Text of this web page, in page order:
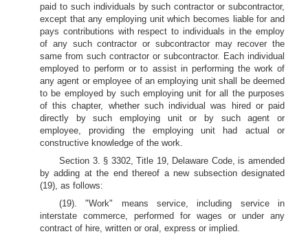
paid to such individuals by such contractor or subcontractor,
except that any employing unit which becomes liable for and
pays contributions with respect to individuals in the employ
of any such contractor or subcontractor may recover the
same from such contractor or subcontractor. Each individual
employed to perform or to assist in performing the work of
any agent or employee of an employing unit shall be deemed
to be employed by such employing unit for all the purposes
of this chapter, whether such individual was hired or paid
directly by such employing unit or by such agent or
employee, providing the employing unit had actual or
constructive knowledge of the work.
Section 3. § 3302, Title 19, Delaware Code, is amended
by adding at the end thereof a new subsection designated
(19), as follows:
(19). "Work" means service, including service in
interstate commerce, performed for wages or under any
contract of hire, written or oral, express or implied.